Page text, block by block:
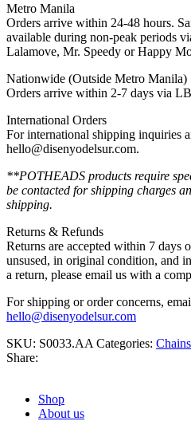
Metro Manila
Orders arrive within 24-48 hours.
available during non-peak periods
Lalamove, Mr. Speedy or Happy
Nationwide (Outside Metro Manila)
Orders arrive within 2-7 days via
International Orders
For international shipping inquiries
hello@disenyodelsur.com.
**POTHEADS products require
be contacted for shipping charges
shipping.
Returns & Refunds
Returns are accepted within 7 days
unsused, in original condition, and
a return, please email us with a
For shipping or order concerns,
hello@disenyodelsur.com
SKU: S0033.AA Categories: Chains
Share:
Shop
About us